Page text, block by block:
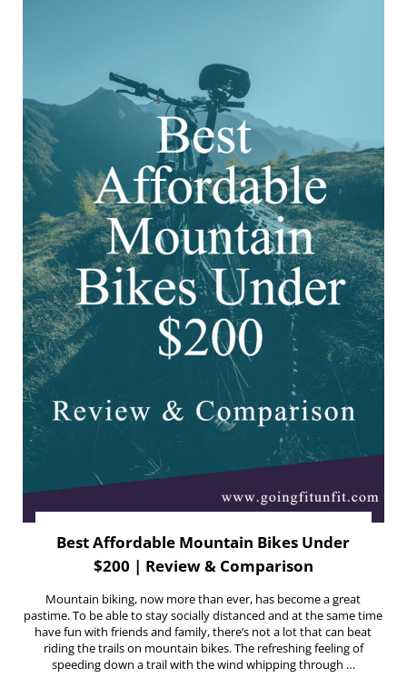
Best Affordable Mountain Bikes Under
$200 | Review & Comparison
Mountain biking, now more than ever, has become a great
pastime. To be able to stay socially distanced and at the same time
have fun with friends and family, there’s not a lot that can beat
riding the trails on mountain bikes. The refreshing feeling of
speeding down a trail with the wind whipping through …